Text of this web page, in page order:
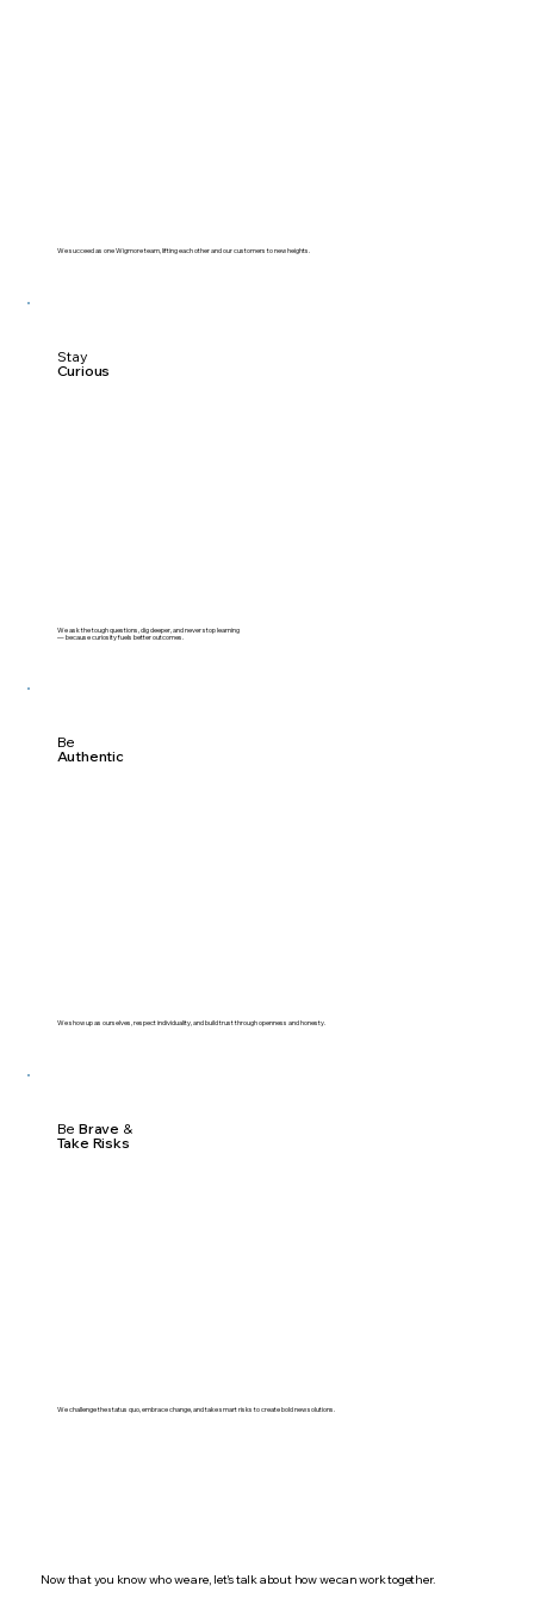
We succeed as one Wigmore team, lifting each other and our customers to new heights.
Stay
Curious
We ask the tough questions, dig deeper, and never stop learning
— because curiosity fuels better outcomes.
Be
Authentic
We show up as ourselves, respect individuality, and build trust through openness and honesty.
Be Brave &
Take Risks
We challenge the status quo, embrace change, and take smart risks to create bold new solutions.
Now that you know who we are, let’s talk about how we can work together.